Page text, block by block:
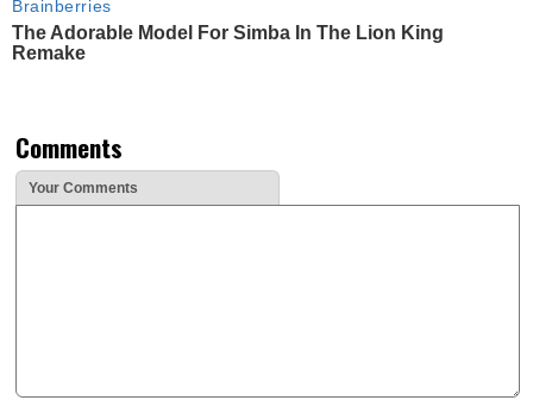
Brainberries
The Adorable Model For Simba In The Lion King
Remake
Comments
Your Comments